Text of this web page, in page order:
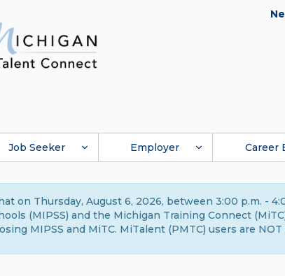
Job Seeker Employer Career
on Thursday, August 6, 2026, between 3:00 p.m. -
(MIPSS) and the Michigan Training Connect
MIPSS and MiTC. MiTalent (PMTC) users are